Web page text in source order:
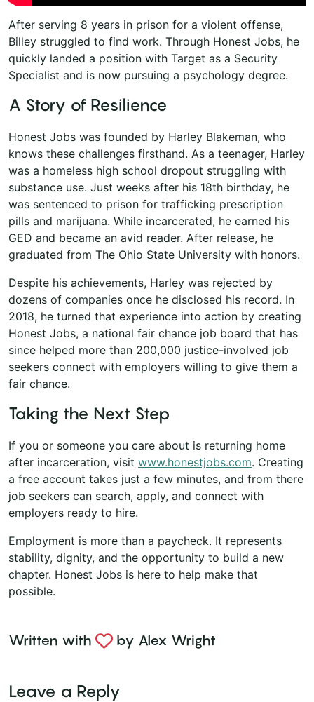
After serving 8 years in prison for a violent offense,
Billey struggled to find work. Through Honest Jobs, he
quickly landed a position with Target as a Security
Specialist and is now pursuing a psychology degree.
A Story of Resilience
Honest Jobs was founded by Harley Blakeman, who
knows these challenges firsthand. As a teenager, Harley
was a homeless high school dropout struggling with
substance use. Just weeks after his 18th birthday, he
was sentenced to prison for trafficking prescription
pills and marijuana. While incarcerated, he earned his
GED and became an avid reader. After release, he
graduated from The Ohio State University with honors.
Despite his achievements, Harley was rejected by
dozens of companies once he disclosed his record. In
2018, he turned that experience into action by creating
Honest Jobs, a national fair chance job board that has
since helped more than 200,000 justice-involved job
seekers connect with employers willing to give them a
fair chance.
Taking the Next Step
If you or someone you care about is returning home
after incarceration, visit www.honestjobs.com. Creating
a free account takes just a few minutes, and from there
job seekers can search, apply, and connect with
employers ready to hire.
Employment is more than a paycheck. It represents
stability, dignity, and the opportunity to build a new
chapter. Honest Jobs is here to help make that
possible.
Written with by Alex Wright
Leave a Reply